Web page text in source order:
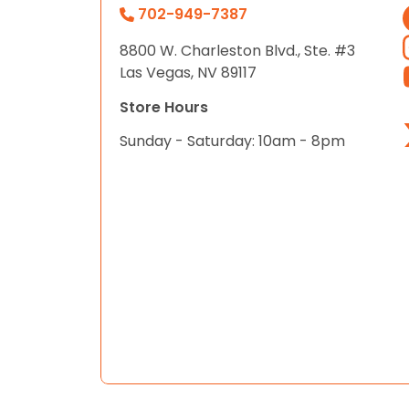
702-949-7387
8800 W. Charleston Blvd., Ste. #3
Las Vegas, NV 89117
Store Hours
Sunday - Saturday: 10am - 8pm